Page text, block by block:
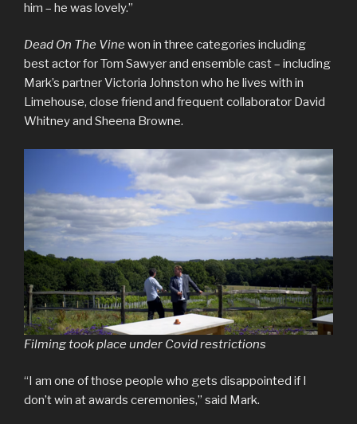
him – he was lovely.”
Dead On The Vine won in three categories including
best actor for Tom Sawyer and ensemble cast – including
Mark’s partner Victoria Johnston who he lives with in
Limehouse, close friend and frequent collaborator David
Whitney and Sheena Browne.
Filming took place under Covid restrictions
“I am one of those people who gets disappointed if I
don’t win at awards ceremonies,” said Mark.